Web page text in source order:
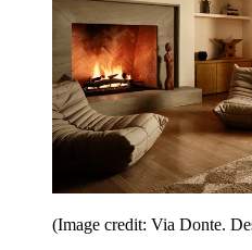
(Image credit: Via Donte.